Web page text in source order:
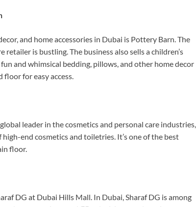
and home accessories in Dubai is Pottery Barn. The
is bustling. The business also sells a children’s
and whimsical bedding, pillows, and other home decor
floor for easy access.
leader in the cosmetics and personal care industries,
end cosmetics and toiletries. It’s one of the best
floor.
DG at Dubai Hills Mall. In Dubai, Sharaf DG is among